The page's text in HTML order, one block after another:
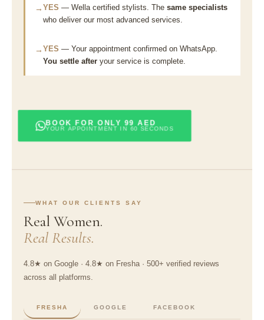
→ YES — Wella certified stylists. The same specialists
who deliver our most advanced services.
→ YES — Your appointment confirmed on WhatsApp.
You settle after your service is complete.
BOOK FOR ONLY 99 AED
YOUR APPOINTMENT IN 60 SECONDS
WHAT OUR CLIENTS SAY
Real Women.
Real Results.
4.8★ on Google · 4.8★ on Fresha · 500+ verified reviews
across all platforms.
FRESHA GOOGLE FACEBOOK